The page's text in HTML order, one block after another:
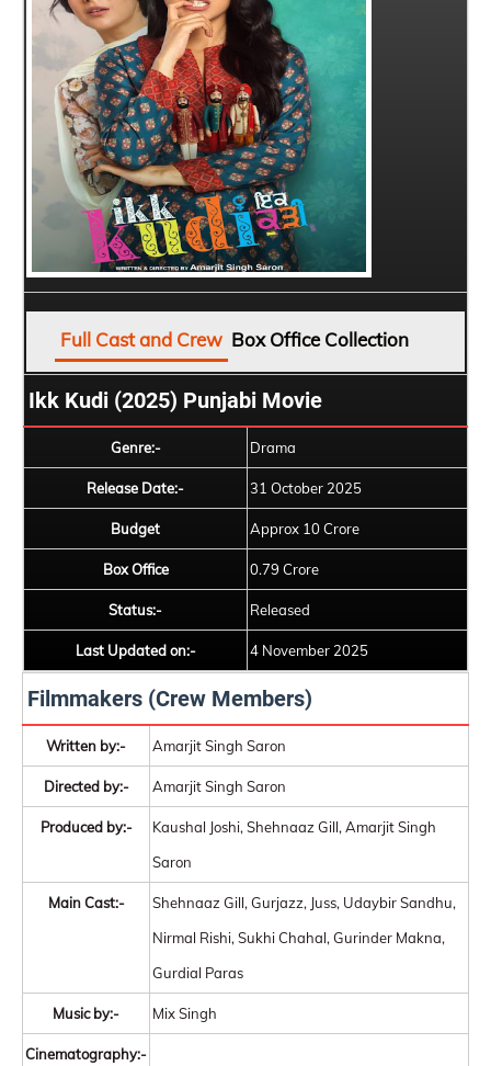
Full Cast and Crew Box Office Collection
Ikk Kudi (2025) Punjabi Movie
Genre:- Drama
Release Date:- 31 October 2025
Budget Approx 10 Crore
Box Office 0.79 Crore
Status:- Released
Last Updated on:- 4 November 2025
Filmmakers (Crew Members)
Written by:- Amarjit Singh Saron
Directed by:- Amarjit Singh Saron
Produced by:-
Kaushal Joshi, Shehnaaz Gill, Amarjit Singh
Saron
Main Cast:-
Shehnaaz Gill, Gurjazz, Juss, Udaybir Sandhu,
Nirmal Rishi, Sukhi Chahal, Gurinder Makna,
Gurdial Paras
Music by:- Mix Singh
Cinematography:-